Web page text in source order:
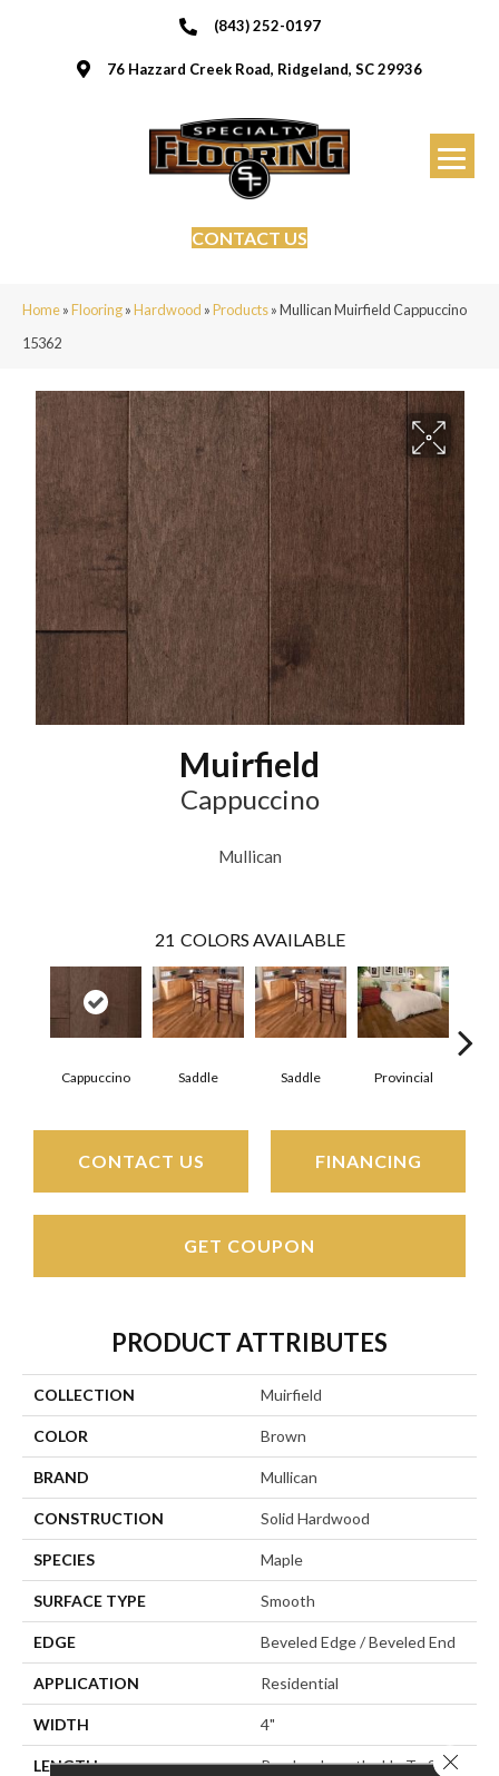
(843) 252-0197
76 Hazzard Creek Road, Ridgeland, SC 29936
CONTACT US
Home»Flooring»Hardwood »Products»Mullican Muirfield Cappuccino
15362
Muirfield
Cappuccino
Mullican
21 COLORS AVAILABLE
Cappuccino Saddle Saddle Provincial
CONTACT US FINANCING
GET COUPON
PRODUCT ATTRIBUTES
COLLECTION Muirfield
COLOR Brown
BRAND Mullican
CONSTRUCTION Solid Hardwood
SPECIES Maple
SURFACE TYPE Smooth
EDGE Beveled Edge / Beveled End
APPLICATION Residential
WIDTH 4"
LENGTH
Random Lengths Up To SixClose